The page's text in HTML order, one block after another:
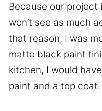
Because our project
won’t see as much
that reason, I was
matte black paint
kitchen, I would
paint and a top coat.